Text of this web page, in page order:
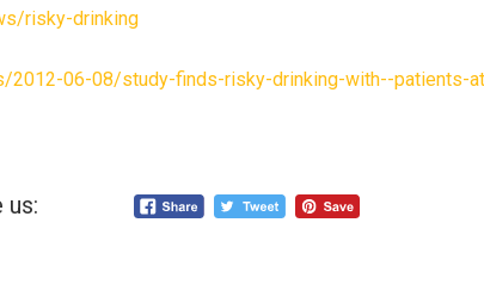
risky-drinking
2012-06-08/study-finds-risky-drinking-with--patients-
us: